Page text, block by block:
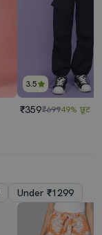
3.5
₹359₹69949% छूट
Under ₹1299